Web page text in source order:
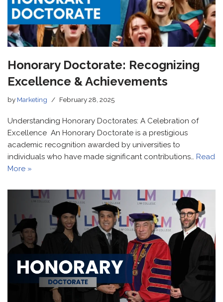
Honorary Doctorate: Recognizing
Excellence & Achievements
by Marketing February 28, 2025
Understanding Honorary Doctorates: A Celebration of
Excellence An Honorary Doctorate is a prestigious
academic recognition awarded by universities to
individuals who have made significant contributions… Read
More »